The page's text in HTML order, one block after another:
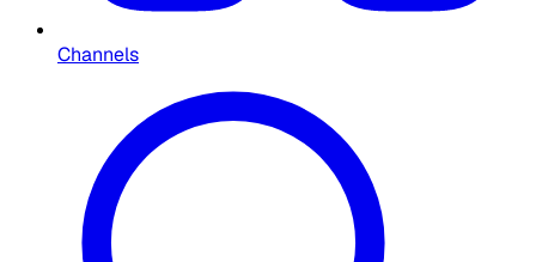
Channels